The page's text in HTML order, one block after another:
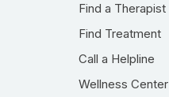
Find a Therapist
Find Treatment
Call a Helpline
Wellness Center